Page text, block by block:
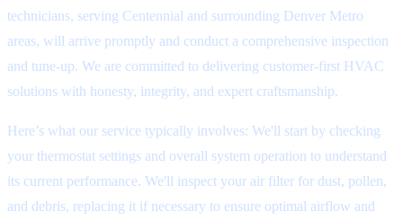
technicians, serving Centennial and surrounding Denver Metro
areas, will arrive promptly and conduct a comprehensive inspection
and tune-up. We are committed to delivering customer-first HVAC
solutions with honesty, integrity, and expert craftsmanship.
Here’s what our service typically involves: We'll start by checking
your thermostat settings and overall system operation to understand
its current performance. We'll inspect your air filter for dust, pollen,
and debris, replacing it if necessary to ensure optimal airflow and